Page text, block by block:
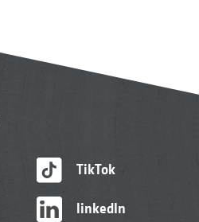
TikTok
linkedIn